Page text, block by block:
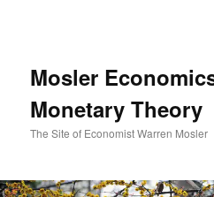
Mosler
Monetary Theory
The Site of Economist Warren Mosler